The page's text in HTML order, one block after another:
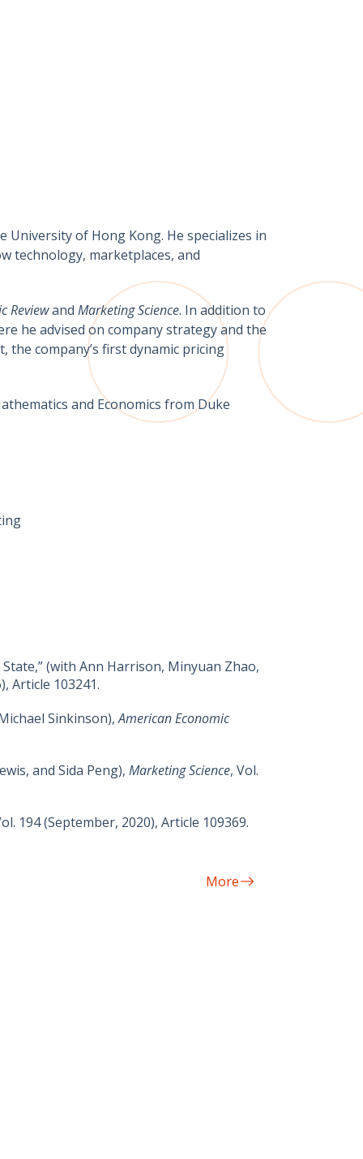
University of Hong Kong. He specializes in
technology, marketplaces, and
Reviewand Marketing Science. In addition to
he advised on company strategy and the
the company’s first dynamic pricing
and Economics from Duke
(​with Ann Harrison, Minyuan Zhao,
Article 103241.
Sinkinson),American Economic
and Sida Peng), Marketing Science, Vol.
194 (September, 2020), Article 109369.
More